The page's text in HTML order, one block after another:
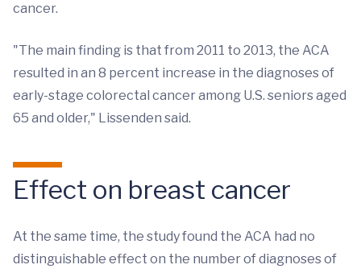
cancer.
"The main finding is that from 2011 to 2013, the ACA
resulted in an 8 percent increase in the diagnoses of
early-stage colorectal cancer among U.S. seniors aged
65 and older," Lissenden said.
Effect on breast cancer
At the same time, the study found the ACA had no
distinguishable effect on the number of diagnoses of